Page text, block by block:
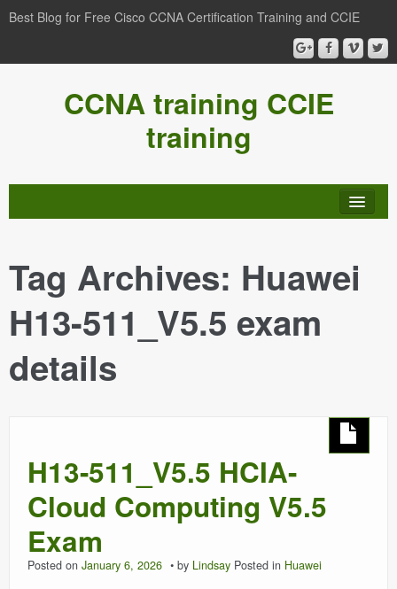
Best Blog for Free Cisco CCNA Certification Training and CCIE
CCNA training CCIE
training
Tag Archives: Huawei
H13-511_V5.5 exam
details
H13-511_V5.5 HCIA-
Cloud Computing V5.5
Exam
Posted on January 6, 2026 by Lindsay Posted in Huawei